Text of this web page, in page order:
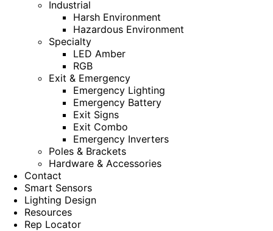
Industrial
Harsh Environment
Hazardous Environment
Specialty
LED Amber
RGB
Exit & Emergency
Emergency Lighting
Emergency Battery
Exit Signs
Exit Combo
Emergency Inverters
Poles & Brackets
Hardware & Accessories
Contact
Smart Sensors
Lighting Design
Resources
Rep Locator